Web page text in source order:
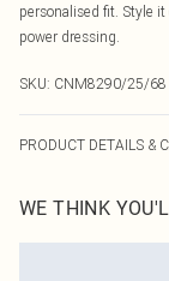
personalised fit. Style
power dressing.
SKU: CNM8290/25/68
PRODUCT DETAILS &
transfer.
WE THINK